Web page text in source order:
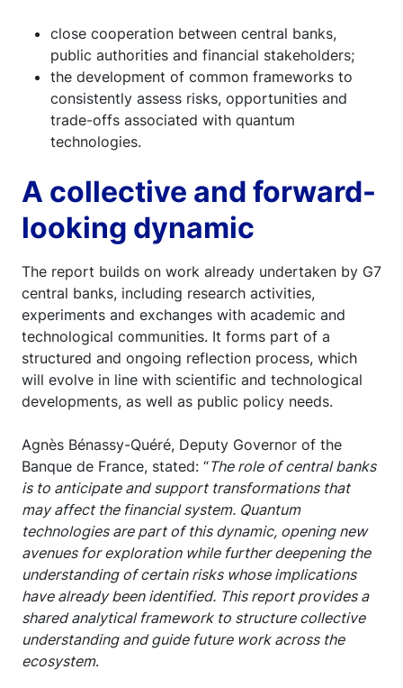
close cooperation between central banks,
public authorities and financial stakeholders;
the development of common frameworks to
consistently assess risks, opportunities and
trade-offs associated with quantum
technologies.
A collective and forward-
looking dynamic
The report builds on work already undertaken by G7
central banks, including research activities,
experiments and exchanges with academic and
technological communities. It forms part of a
structured and ongoing reflection process, which
will evolve in line with scientific and technological
developments, as well as public policy needs.
Agnès Bénassy-Quéré, Deputy Governor of the
Banque de France, stated: “The role of central banks
is to anticipate and support transformations that
may affect the financial system. Quantum
technologies are part of this dynamic, opening new
avenues for exploration while further deepening the
understanding of certain risks whose implications
have already been identified. This report provides a
shared analytical framework to structure collective
understanding and guide future work across the
ecosystem.